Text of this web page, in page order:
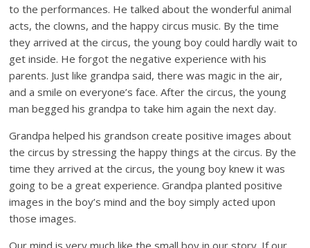
to the performances. He talked about the wonderful animal
acts, the clowns, and the happy circus music. By the time
they arrived at the circus, the young boy could hardly wait to
get inside. He forgot the negative experience with his
parents. Just like grandpa said, there was magic in the air,
and a smile on everyone’s face. After the circus, the young
man begged his grandpa to take him again the next day.
Grandpa helped his grandson create positive images about
the circus by stressing the happy things at the circus. By the
time they arrived at the circus, the young boy knew it was
going to be a great experience. Grandpa planted positive
images in the boy’s mind and the boy simply acted upon
those images.
Our mind is very much like the small boy in our story. If our